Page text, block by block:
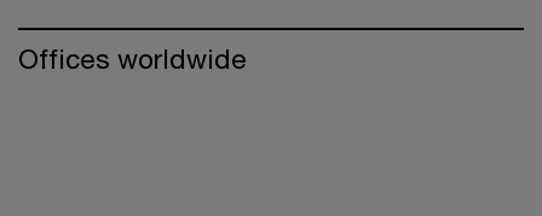
Offices worldwide